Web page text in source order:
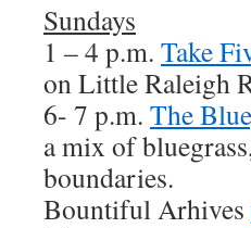
Sundays
1 – 4 p.m. Take
on Little Raleigh
6- 7 p.m. The
a mix of
boundaries.
Bountiful Arhives